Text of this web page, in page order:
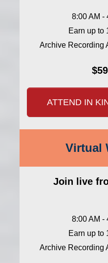
8:00 AM -
Earn up to
Archive Recording
ATTEND IN
Virtual
Join live
8:00 AM -
Earn up to
Archive Recording